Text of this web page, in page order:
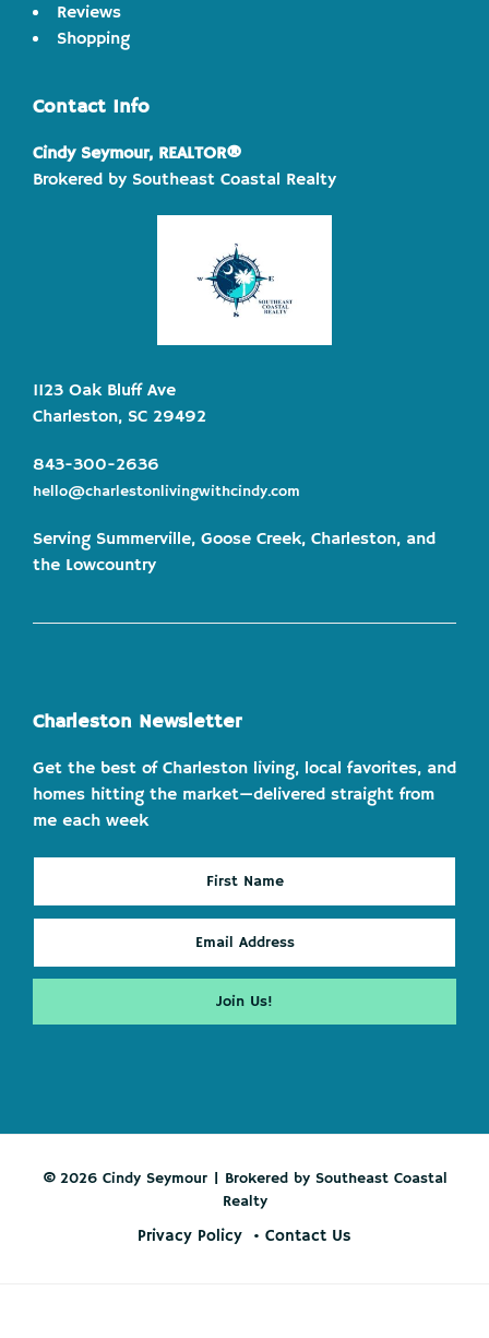
Reviews
Shopping
Contact Info
Cindy Seymour, REALTOR®
Brokered by Southeast Coastal Realty
1123 Oak Bluff Ave
Charleston, SC 29492
843-300-2636
hello@charlestonlivingwithcindy.com
Serving Summerville, Goose Creek, Charleston, and
the Lowcountry
Charleston Newsletter
Get the best of Charleston living, local favorites, and
homes hitting the market—delivered straight from
me each week
© 2026 Cindy Seymour | Brokered by Southeast Coastal
Realty
Privacy Policy Contact Us